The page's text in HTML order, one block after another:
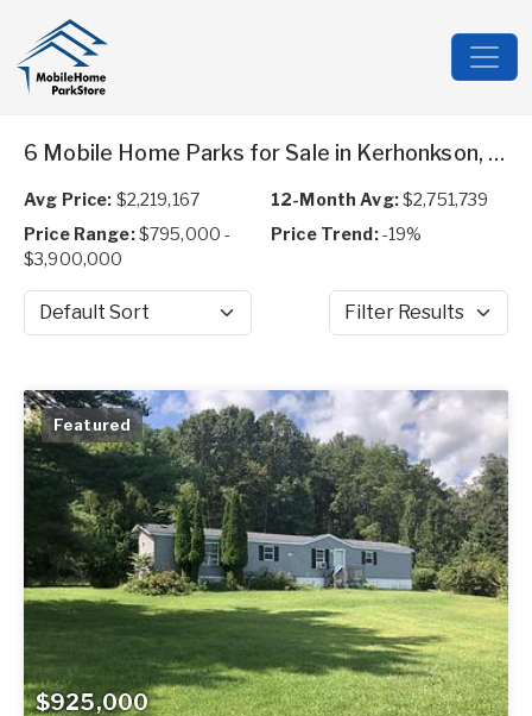
6 Mobile Home Parks for Sale in Kerhonkson, NY
Avg Price: $2,219,167 12-Month Avg:$2,751,739
Price Range:$795,000 -
$3,900,000
Price Trend:-19%
Sort by Filter Results
$925,000
Featured